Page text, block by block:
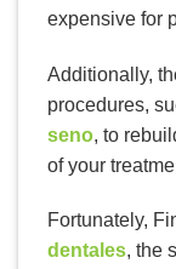
expensive for
Additionally,
procedures,
seno, to
of your
Fortunately,
dentales, the